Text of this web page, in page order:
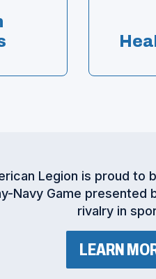
Legion is proud to
Navy Game presented
rivalry in
LEARN